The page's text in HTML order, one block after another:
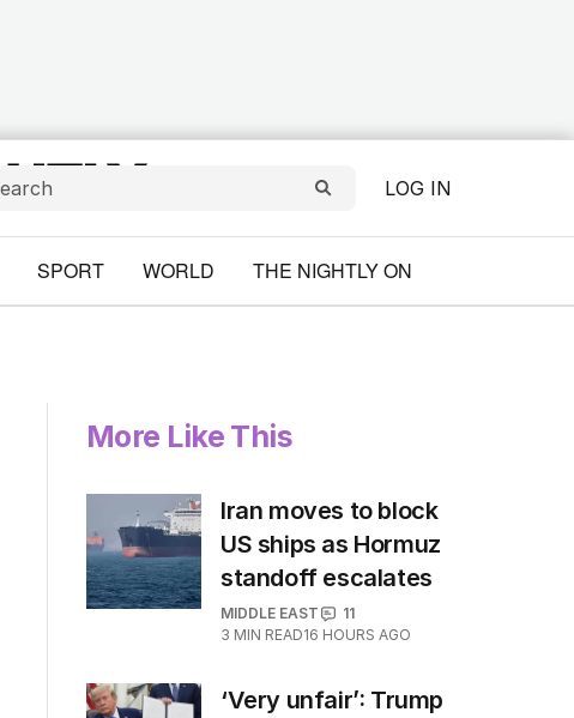
LOG IN
SPORT WORLD THE NIGHTLY ON
More Like This
Iran moves to block
US ships as Hormuz
standoff escalates
MIDDLE EAST
11
3 MIN READ16 HOURS AGO
‘Very unfair’: Trump